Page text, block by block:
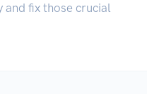
and fix those crucial